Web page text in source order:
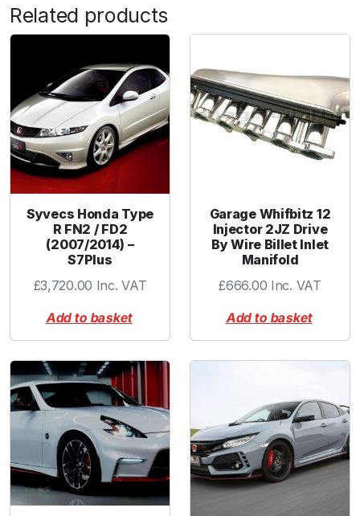
g
K
u
a
n
t
Related products
Syvecs Honda Type
R FN2 / FD2
(2007/2014) –
S7Plus
£3,720.00 Inc. VAT
Add to basket
Garage Whifbitz 12
Injector 2JZ Drive
By Wire Billet Inlet
Manifold
£666.00 Inc. VAT
Add to basket